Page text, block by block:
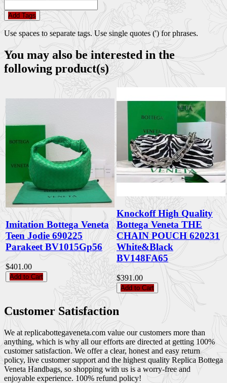
Add Tags
Use spaces to separate tags. Use single quotes (') for phrases.
You may also be interested in the
following product(s)
Imitation Bottega Veneta
Teen Jodie 690225
Parakeet BV1015Gp56
$401.00
Add to Cart
Knockoff High Quality
Bottega Veneta THE
CHAIN POUCH 620231
White&Black
BV148FA65
$391.00
Add to Cart
Customer Satisfaction
We at replicabottegaveneta.com value our customers more than
anything, which is why all our efforts are directed at getting 100%
customer satisfaction. We offer a clear, honest and easy return
policy, live customer support and the highest quality Replica Bottega
Veneta Handbags, so shopping with us is a worry-free and
enjoyable experience. 100% refund policy!